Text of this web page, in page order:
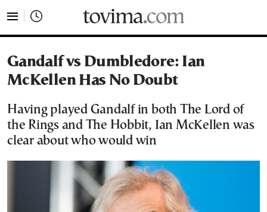
Gandalf vs Dumbledore: Ian
McKellen Has No Doubt
Having played Gandalf in both The Lord of
the Rings and The Hobbit, Ian McKellen was
clear about who would win